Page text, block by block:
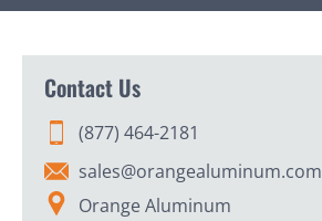
Contact Us
(877) 464-2181
sales@orangealuminum.com
Orange Aluminum